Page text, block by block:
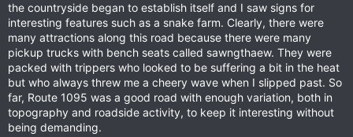
the countryside began to establish itself and I saw signs for
interesting features such as a snake farm. Clearly, there were
many attractions along this road because there were many
pickup trucks with bench seats called sawngthaew. They were
packed with trippers who looked to be suffering a bit in the heat
but who always threw me a cheery wave when I slipped past. So
far, Route 1095 was a good road with enough variation, both in
topography and roadside activity, to keep it interesting without
being demanding.